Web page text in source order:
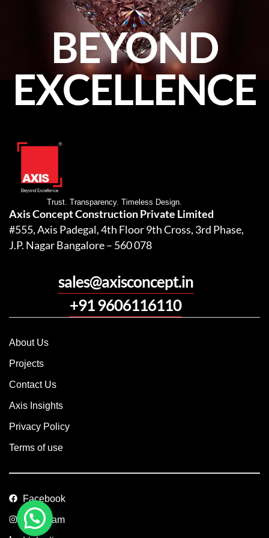
BEYOND
EXCELLENCE
Trust. Transparency. Timeless Design.
Axis Concept Construction Private Limited
#555, Axis Padegal, 4th Floor 9th Cross, 3rd Phase,
J.P. Nagar Bangalore – 560 078
sales@axisconcept.in
+91 9606116110
About Us
Projects
Contact Us
Axis Insights
Privacy Policy
Terms of use
Facebook
Instagram